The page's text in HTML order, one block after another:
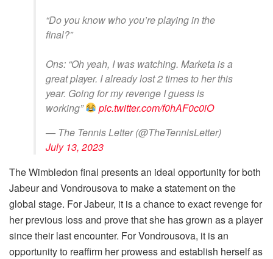
“Do you know who you’re playing in the
final?”
Ons: “Oh yeah, I was watching. Marketa is a
great player. I already lost 2 times to her this
year. Going for my revenge I guess is
working”
pic.twitter.com/f0hAF0c0iO
— The Tennis Letter (@TheTennisLetter)
July 13, 2023
The Wimbledon final presents an ideal opportunity for both
Jabeur and Vondrousova to make a statement on the
global stage. For Jabeur, it is a chance to exact revenge for
her previous loss and prove that she has grown as a player
since their last encounter. For Vondrousova, it is an
opportunity to reaffirm her prowess and establish herself as